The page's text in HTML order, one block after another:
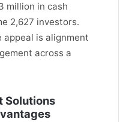
million in cash
2,627 investors.
appeal is alignment
across a
Solutions